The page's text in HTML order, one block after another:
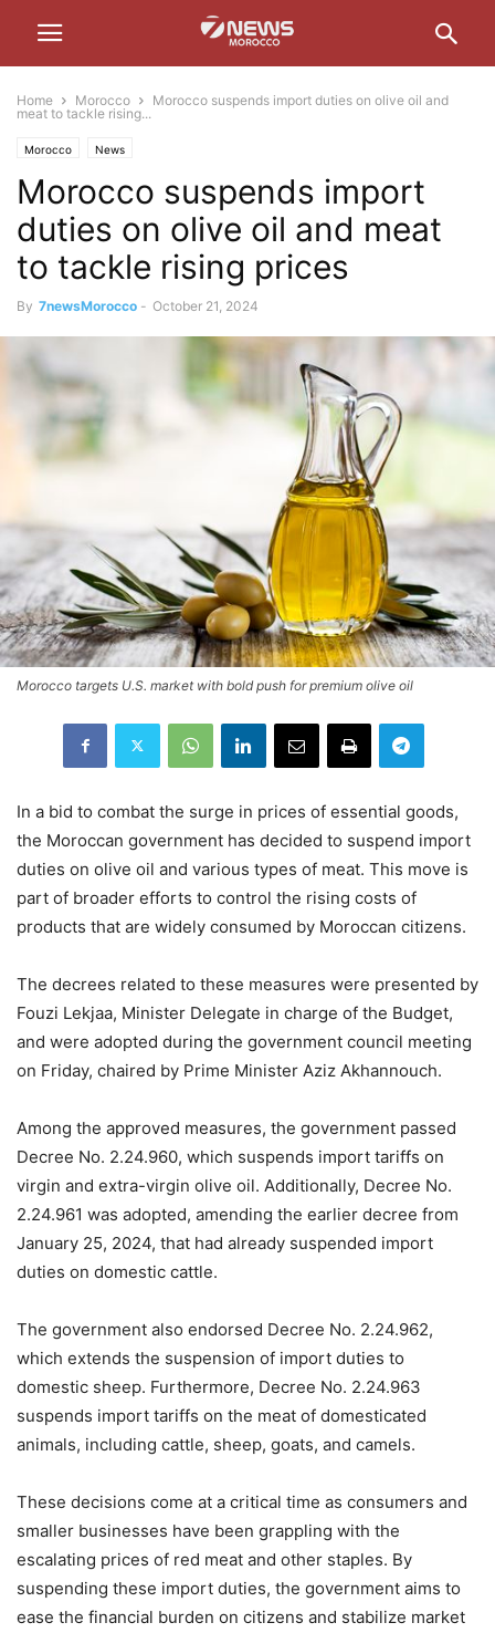
Home Morocco
Morocco suspends import duties on olive oil and
meat to tackle rising...
Morocco News
Morocco suspends import
duties on olive oil and meat
to tackle rising prices
By 7newsMorocco - October 21, 2024
Morocco targets U.S. market with bold push for premium olive oil
In a bid to combat the surge in prices of essential goods,
the Moroccan government has decided to suspend import
duties on olive oil and various types of meat. This move is
part of broader efforts to control the rising costs of
products that are widely consumed by Moroccan citizens.
The decrees related to these measures were presented by
Fouzi Lekjaa, Minister Delegate in charge of the Budget,
and were adopted during the government council meeting
on Friday, chaired by Prime Minister Aziz Akhannouch.
Among the approved measures, the government passed
Decree No. 2.24.960, which suspends import tariffs on
virgin and extra-virgin olive oil. Additionally, Decree No.
2.24.961 was adopted, amending the earlier decree from
January 25, 2024, that had already suspended import
duties on domestic cattle.
The government also endorsed Decree No. 2.24.962,
which extends the suspension of import duties to
domestic sheep. Furthermore, Decree No. 2.24.963
suspends import tariffs on the meat of domesticated
animals, including cattle, sheep, goats, and camels.
These decisions come at a critical time as consumers and
smaller businesses have been grappling with the
escalating prices of red meat and other staples. By
suspending these import duties, the government aims to
ease the financial burden on citizens and stabilize market